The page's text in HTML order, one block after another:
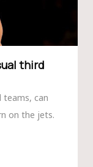
third
teams, can
on the jets.